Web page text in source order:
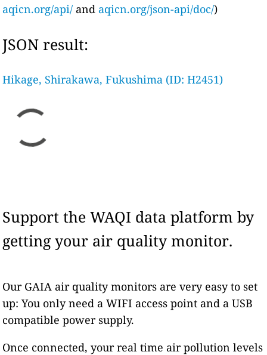
aqicn.org/api/ and aqicn.org/json-api/doc/)
JSON result:
Hikage, Shirakawa, Fukushima (ID: H2451)
Support the WAQI data platform by
getting your air quality monitor.
Our GAIA air quality monitors are very easy to set
up: You only need a WIFI access point and a USB
compatible power supply.
Once connected, your real time air pollution levels